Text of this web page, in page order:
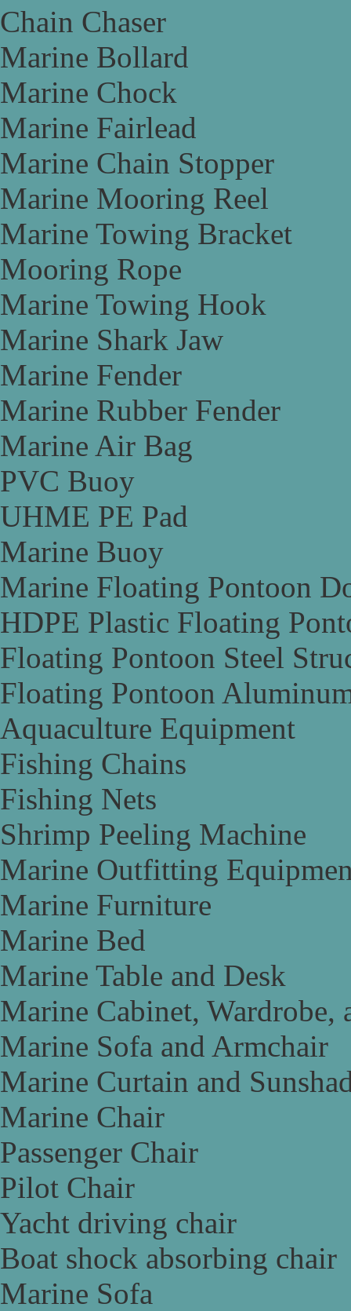
Chain Chaser
Marine Bollard
Marine Chock
Marine Fairlead
Marine Chain Stopper
Marine Mooring Reel
Marine Towing Bracket
Mooring Rope
Marine Towing Hook
Marine Shark Jaw
Marine Fender
Marine Rubber Fender
Marine Air Bag
PVC Buoy
UHME PE Pad
Marine Buoy
Marine Floating Pontoon
HDPE Plastic Floating
Floating Pontoon Steel
Floating Pontoon
Aquaculture Equipment
Fishing Chains
Fishing Nets
Shrimp Peeling Machine
Marine Outfitting
Marine Furniture
Marine Bed
Marine Table and Desk
Marine Cabinet, Wardrobe,
Marine Sofa and Armchair
Marine Curtain and
Marine Chair
Passenger Chair
Pilot Chair
Yacht driving chair
Boat shock absorbing chair
Marine Sofa